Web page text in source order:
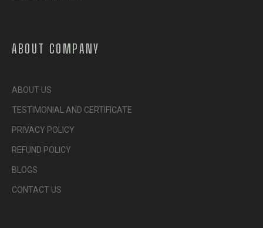
ABOUT COMPANY
ABOUT US
TESTIMONIAL AND CERTIFICATE
PRIVACY POLICY
REFUND POLICY
BLOGS
CONTACT US